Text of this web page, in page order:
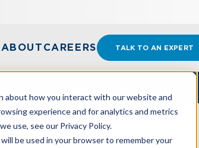
about how you interact with our website and
experience and for analytics and metrics
use, see our Privacy Policy.
be used in your browser to remember your
ABOUT CAREERS TALK TO AN EXPERT
CONCERNS